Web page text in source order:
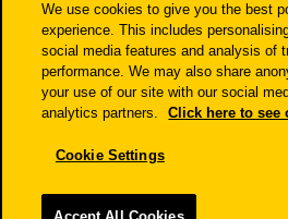
Authority and regulated by the Financial
Prudential Regulation Authority (Financial
204503). Registered Office: Apex Plaza,
Registered in England. Company No.
Commercial Mortgages, Property
and Asset Finance lending to limited
Asset Finance lending where an
We use cookies to give you the best
experience. This includes
social media features and analysis of
performance. We may also share
your use of our site with our social
analytics partners.
Click here to
Cookie Settings